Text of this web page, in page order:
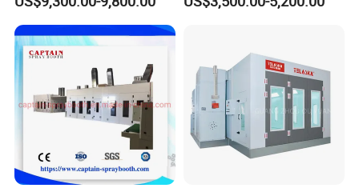
Service